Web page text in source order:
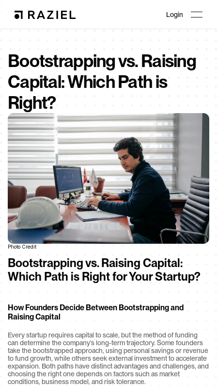
Login
Bootstrapping vs. Raising
Capital: Which Path is
Right?
Photo Credit
Bootstrapping vs. Raising Capital:
Which Path is Right for Your Startup?
How Founders Decide Between Bootstrapping and
Raising Capital
Every startup requires capital to scale, but the method of funding
can determine the company’s long-term trajectory. Some founders
take the bootstrapped approach, using personal savings or revenue
to fund growth, while others seek external investment to accelerate
expansion. Both paths have distinct advantages and challenges, and
choosing the right one depends on factors such as market
conditions, business model, and risk tolerance.